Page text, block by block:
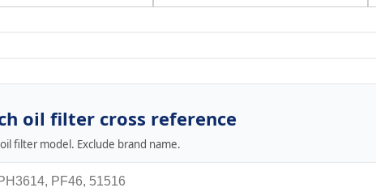
oil filter cross reference
filter model. Exclude brand name.